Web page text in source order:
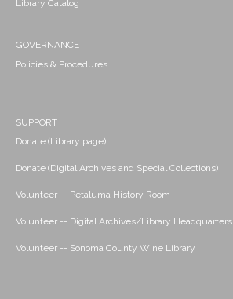
Library Catalog
GOVERNANCE
Policies & Procedures
SUPPORT
Donate (Library page)
Donate (Digital Archives and Special Collections)
Volunteer -- Petaluma History Room
Volunteer -- Digital Archives/Library Headquarters
Volunteer -- Sonoma County Wine Library